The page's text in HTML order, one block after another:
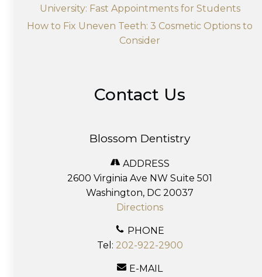
University: Fast Appointments for Students
How to Fix Uneven Teeth: 3 Cosmetic Options to
Consider
Contact Us
Blossom Dentistry
ADDRESS
2600 Virginia Ave NW Suite 501
Washington, DC 20037
Directions
PHONE
Tel: 202-922-2900
E-MAIL